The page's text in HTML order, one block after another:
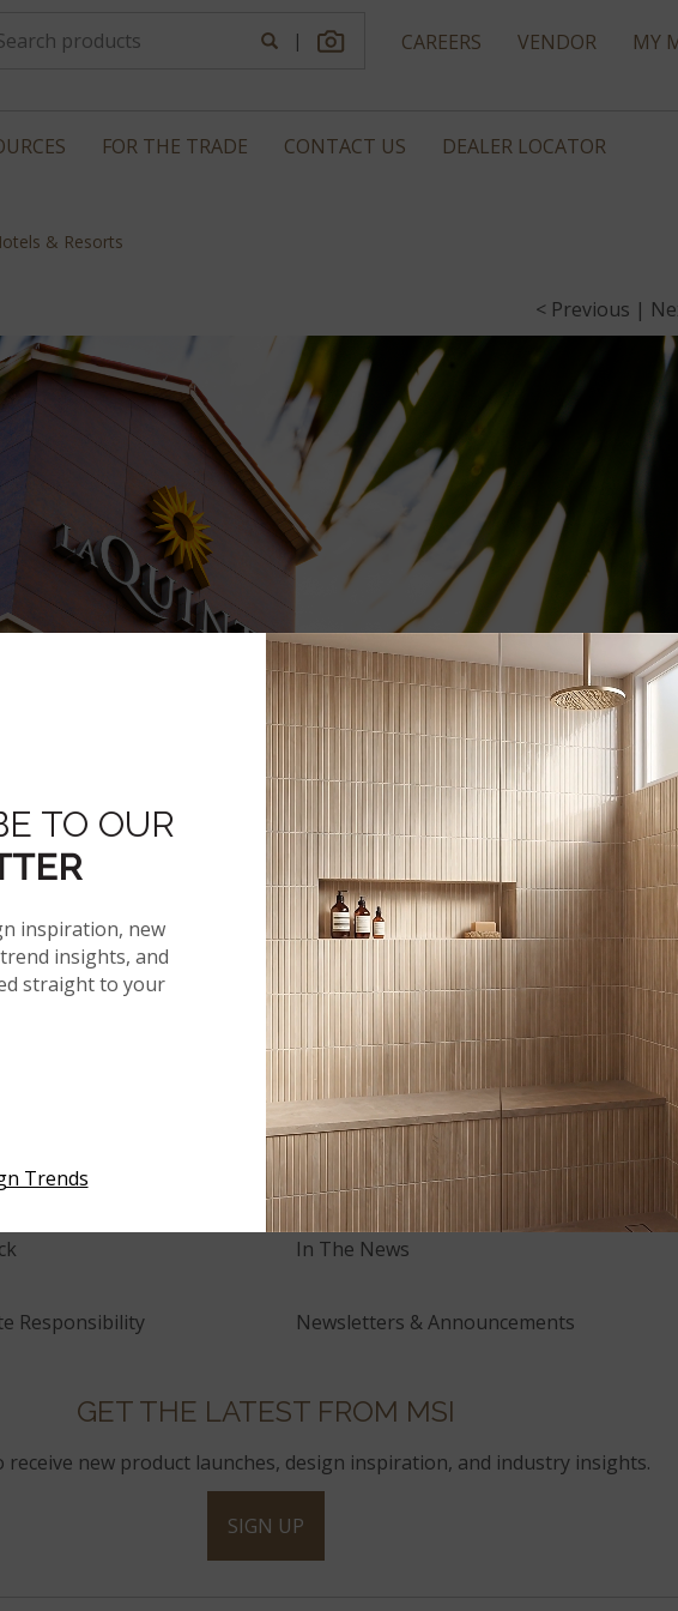
CAREERS VENDOR MY
|
FOR THE TRADE CONTACT US DEALER LOCATOR
& Resorts
< Previous |
Innovation
Responsibility
NEWS
Events
Press Releases
In The News
Newsletters & Announcements
GET THE LATEST FROM MSI
receive new product launches, design inspiration, and industry insights.
SIGN UP
TO OUR
inspiration, new
insights, and
straight to your
Trends